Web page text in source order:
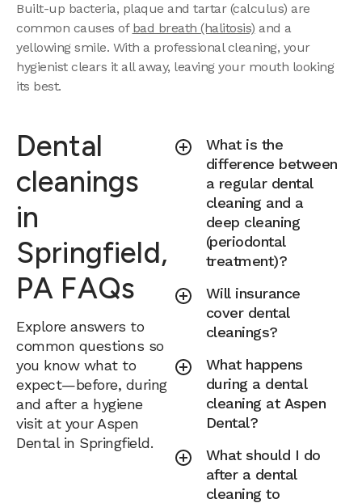
Built-up bacteria, plaque and tartar (calculus) are
common causes of bad breath (halitosis) and a
yellowing smile. With a professional cleaning, your
hygienist clears it all away, leaving your mouth looking
its best.
Dental
cleanings
in
Springfield,
PA FAQs
Explore answers to
common questions so
you know what to
expect—before, during
and after a hygiene
visit at your Aspen
Dental in Springfield.
What is the
difference between
a regular dental
cleaning and a
deep cleaning
(periodontal
treatment)?
Will insurance
cover dental
cleanings?
What happens
during a dental
cleaning at Aspen
Dental?
What should I do
after a dental
cleaning to